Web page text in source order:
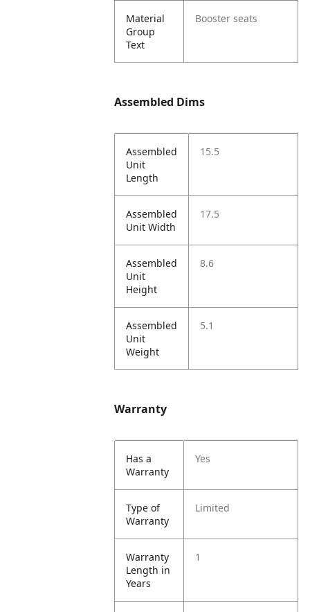
Material
Group
Text
Booster seats
Assembled Dims
Assembled
Unit
Length
15.5
Assembled
Unit Width
17.5
Assembled
Unit
Height
8.6
Assembled
Unit
Weight
5.1
Warranty
Has a
Warranty
Yes
Type of
Warranty
Limited
Warranty
Length in
Years
1